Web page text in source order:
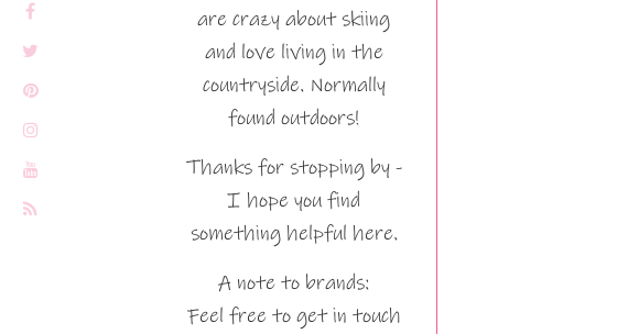
are crazy about skiing
and love living in the
countryside. Normally
found outdoors!
Thanks for stopping by -
I hope you find
something helpful here.
A note to brands:
Feel free to get in touch